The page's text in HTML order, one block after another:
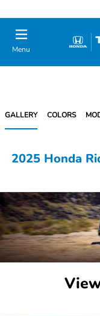
Menu
GALLERY COLORS
2025 Honda